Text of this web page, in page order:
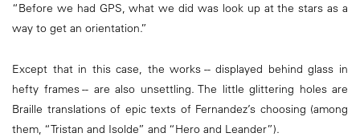
“Before we had GPS, what we did was look up at the stars as a
way to get an orientation.”
Except that in this case, the works -- displayed behind glass in
hefty frames -- are also unsettling. The little glittering holes are
Braille translations of epic texts of Fernandez’s choosing (among
them, “Tristan and Isolde” and “Hero and Leander”).